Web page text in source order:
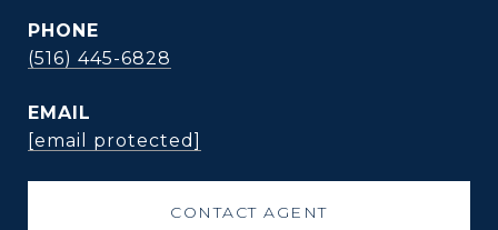
PHONE
(516) 445-6828
EMAIL
[email protected]
CONTACT AGENT